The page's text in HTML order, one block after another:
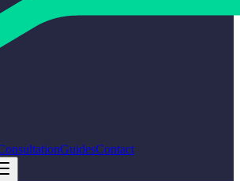
GuidesContact